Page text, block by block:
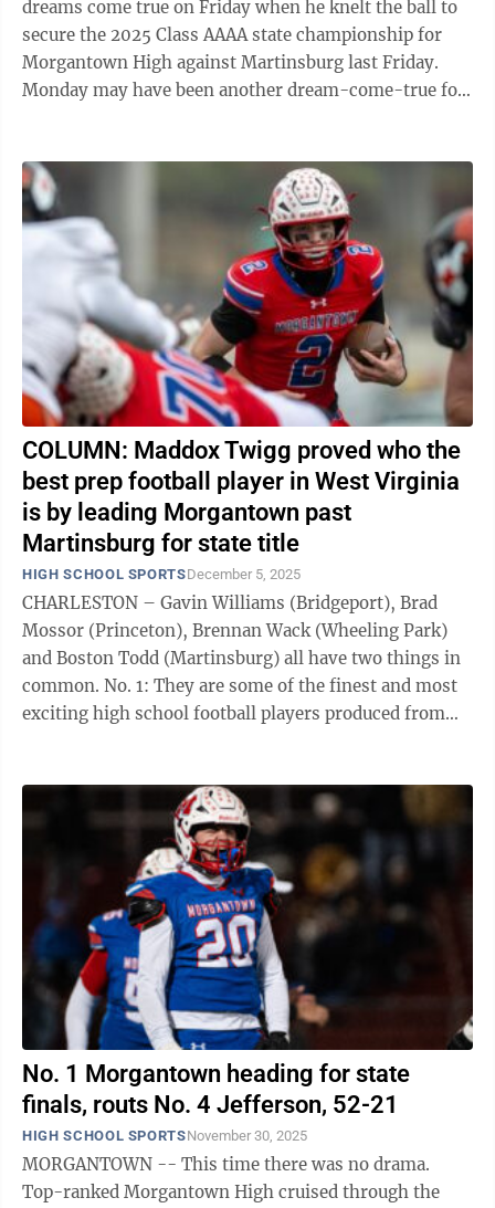
dreams come true on Friday when he knelt the ball to
secure the 2025 Class AAAA state championship for
Morgantown High against Martinsburg last Friday.
Monday may have been another dream-come-true for
COLUMN: Maddox Twigg proved who the
best prep football player in West Virginia
is by leading Morgantown past
Martinsburg for state title
HIGH SCHOOL SPORTSDecember 5, 2025
CHARLESTON – Gavin Williams (Bridgeport), Brad
Mossor (Princeton), Brennan Wack (Wheeling Park)
and Boston Todd (Martinsburg) all have two things in
common. No. 1: They are some of the finest and most
exciting high school football players produced from
No. 1 Morgantown heading for state
finals, routs No. 4 Jefferson, 52-21
HIGH SCHOOL SPORTSNovember 30, 2025
MORGANTOWN -- This time there was no drama.
Top-ranked Morgantown High cruised through the